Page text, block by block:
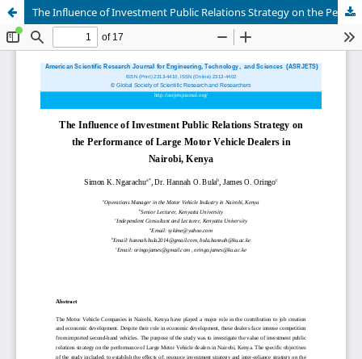
The Influence of Investment Public Relations Strategy on the Performance of Large Motor Vehicle Dealers in Nairobi, Kenya